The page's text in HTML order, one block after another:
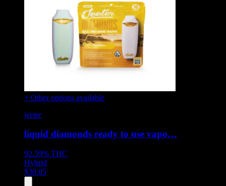
+ Other options available
jeeter
liquid diamonds ready to use vapo…
92.59% THC
Hybrid
$30.05